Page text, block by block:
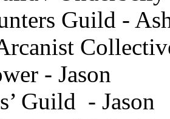
Guild -
- Jason
Guild - Jason